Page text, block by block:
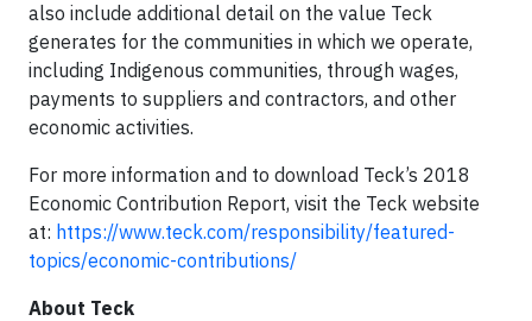
also include additional detail on the value Teck
generates for the communities in which we operate,
including Indigenous communities, through wages,
payments to suppliers and contractors, and other
economic activities.
For more information and to download Teck’s 2018
Economic Contribution Report, visit the Teck website
at: https://www.teck.com/responsibility/featured-
topics/economic-contributions/
About Teck